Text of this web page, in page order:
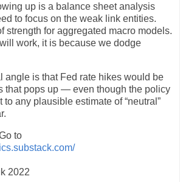
up is a balance sheet analysis
to focus on the weak link entities.
strength for aggregated macro models.
work, it is because we dodge
angle is that Fed rate hikes would be
that pops up — even though the policy
to any plausible estimate of “neutral”
to
2022